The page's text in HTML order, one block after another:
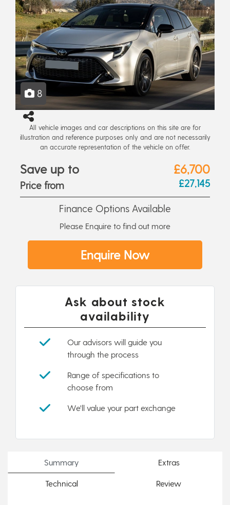
8
All vehicle images and car descriptions on this site are for
illustration and reference purposes only and are not necessarily
an accurate representation of the vehicle on offer.
Save up to £6,700
Price from £27,145
Finance Options Available
Please Enquire to find out more
Enquire Now
Ask about stock
availability
Our advisors will guide you
through the process
Range of specifications to
choose from
We'll value your part exchange
Summary Extras
Technical Review